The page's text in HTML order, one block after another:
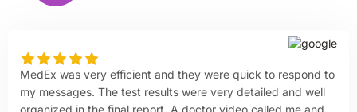
MedEx was very efficient and they were quick to respond to
my messages. The test results were very detailed and well
organized in the final report. A doctor video called me and